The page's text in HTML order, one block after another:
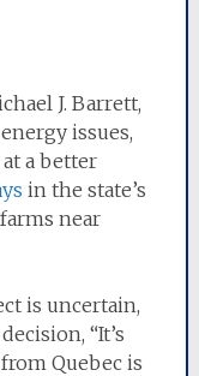
J. Barrett,
issues,
a better
in the state’s
near
is uncertain,
“It’s
Quebec is